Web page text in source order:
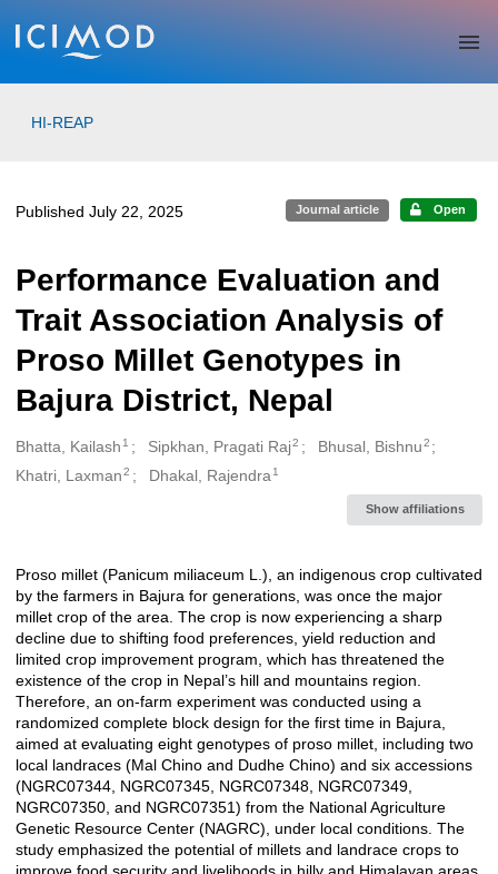
Skip to main
HI-REAP
Published July 22, 2025 Journal article Open
Performance Evaluation and
Trait Association Analysis of
Proso Millet Genotypes in
Bajura District, Nepal
Creators
Bhatta, Kailash 1 Sipkhan, Pragati Raj2 Bhusal, Bishnu2
Khatri, Laxman 2 Dhakal, Rajendra 1
Show affiliations
Description
Proso millet (Panicum miliaceum L.), an indigenous crop cultivated
by the farmers in Bajura for generations, was once the major
millet crop of the area. The crop is now experiencing a sharp
decline due to shifting food preferences, yield reduction and
limited crop improvement program, which has threatened the
existence of the crop in Nepal’s hill and mountains region.
Therefore, an on-farm experiment was conducted using a
randomized complete block design for the first time in Bajura,
aimed at evaluating eight genotypes of proso millet, including two
local landraces (Mal Chino and Dudhe Chino) and six accessions
(NGRC07344, NGRC07345, NGRC07348, NGRC07349,
NGRC07350, and NGRC07351) from the National Agriculture
Genetic Resource Center (NAGRC), under local conditions. The
study emphasized the potential of millets and landrace crops to